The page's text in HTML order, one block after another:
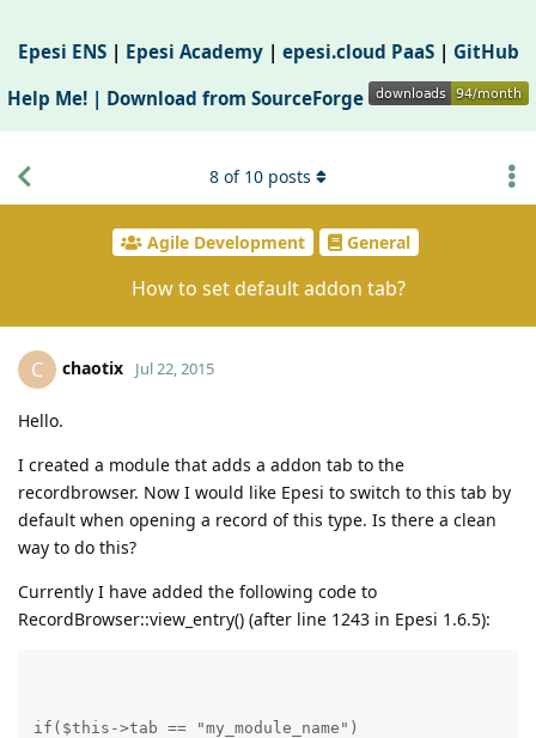
Epesi ENS| Epesi Academy| epesi.cloud PaaS| GitHub
Help Me! | Download from SourceForge
Agile Development General
How to set default addon tab?
8 of 10 posts
C chaotix Jul 22, 2015
Hello.
I created a module that adds a addon tab to the
recordbrowser. Now I would like Epesi to switch to this tab by
default when opening a record of this type. Is there a clean
way to do this?
Currently I have added the following code to
RecordBrowser::view_entry() (after line 1243 in Epesi 1.6.5):
if($this->tab == "my_module_name")